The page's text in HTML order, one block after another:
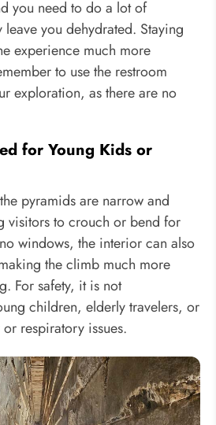
you need to do a lot of
you dehydrated. Staying
experience much more
to use the restroom
exploration, as there are no
for Young Kids or
pyramids are narrow and
visitors to crouch or bend for
windows, the interior can also
the climb much more
For safety, it is not
children, elderly travelers, or
respiratory issues.